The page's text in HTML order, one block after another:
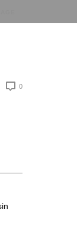
0